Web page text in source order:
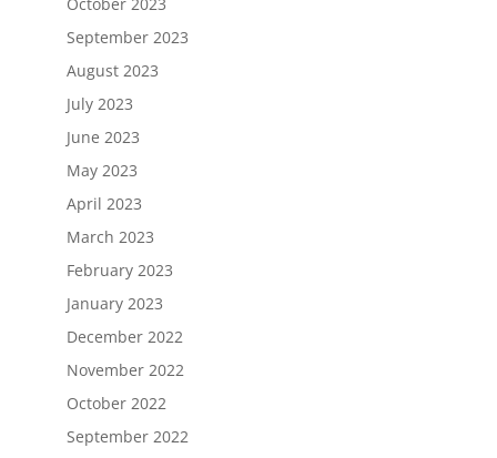
September 2023
August 2023
July 2023
June 2023
May 2023
April 2023
March 2023
February 2023
January 2023
December 2022
November 2022
October 2022
September 2022